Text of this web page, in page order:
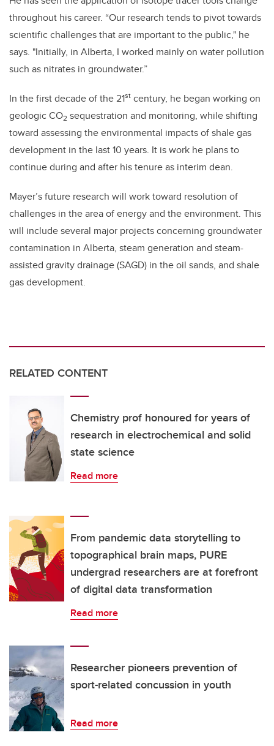
throughout his career. “Our research tends to pivot towards
scientific challenges that are important to the public," he
says. "Initially, in Alberta, I worked mainly on water pollution
such as nitrates in groundwater.”
In the first decade of the 21st century, he began working on
geologic CO2 sequestration and monitoring, while shifting
toward assessing the environmental impacts of shale gas
development in the last 10 years. It is work he plans to
continue during and after his tenure as interim dean.
Mayer’s future research will work toward resolution of
challenges in the area of energy and the environment. This
will include several major projects concerning groundwater
contamination in Alberta, steam generation and steam-
assisted gravity drainage (SAGD) in the oil sands, and shale
gas development.
RELATED CONTENT
Chemistry prof honoured for years of
research in electrochemical and solid
state science
Read more
From pandemic data storytelling to
topographical brain maps, PURE
undergrad researchers are at forefront
of digital data transformation
Read more
Researcher pioneers prevention of
sport-related concussion in youth
Read more